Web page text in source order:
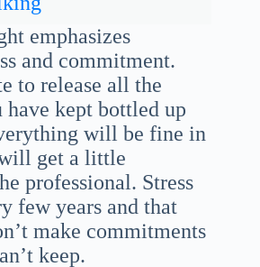
emphasizes
and commitment.
to release all the
kept bottled up
will be fine in
get a little
professional. Stress
few years and that
make commitments
keep.